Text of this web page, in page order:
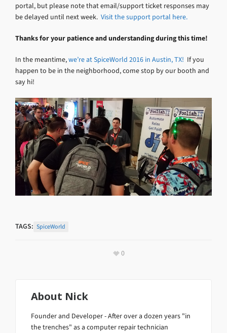
portal, but please note that email/support ticket responses may
be delayed until next week. Visit the support portal here.
Thanks for your patience and understanding during this time!
In the meantime,we’re at SpiceWorld 2016 in Austin, TX! If you
happen to be in the neighborhood, come stop by our booth and
say hi!
TAGS: SpiceWorld
0
About Nick
Founder and Developer - After over a dozen years "in
the trenches" as a computer repair technician